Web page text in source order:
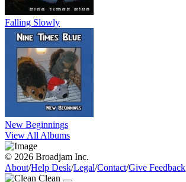
Falling Slowly
New Beginnings
View All Albums
© 2026 Broadjam Inc.
About/Help Desk/Legal/Contact/Give Feedback